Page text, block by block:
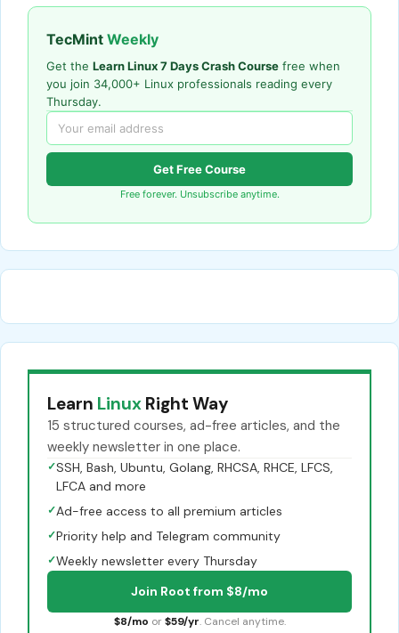
TecMint Weekly
Get the Learn Linux 7 Days Crash Course free when
you join 34,000+ Linux professionals reading every
Thursday.
Get Free Course
Free forever. Unsubscribe anytime.
Learn Linux Right Way
15 structured courses, ad-free articles, and the
weekly newsletter in one place.
✓SSH, Bash, Ubuntu, Golang, RHCSA, RHCE, LFCS,
LFCA and more
✓Ad-free access to all premium articles
✓Priority help and Telegram community
✓Weekly newsletter every Thursday
Join Root from $8/mo
$8/mo or $59/yr. Cancel anytime.